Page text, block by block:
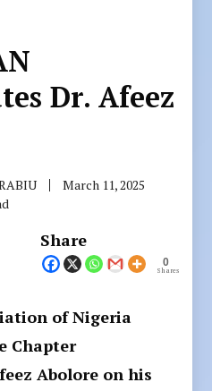
Dr. Afeez
March 11, 2025
Share
0
Shares
of Nigeria
Chapter
Abolore on his